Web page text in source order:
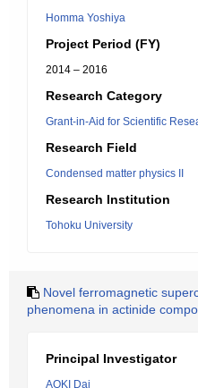
Homma Yoshiya
Project Period (FY)
2014 – 2016
Research Category
Grant-in-Aid for Scientific
Research Field
Condensed matter physics II
Research Institution
Tohoku University
Novel ferromagnetic
phenomena in actinide
Principal Investigator
AOKI Dai